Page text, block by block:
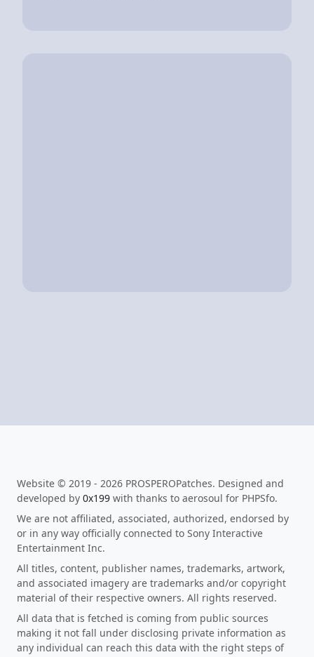
Website © 2019 - 2026 PROSPEROPatches. Designed and
developed by 0x199 with thanks to aerosoul for PHPSfo.
We are not affiliated, associated, authorized, endorsed by
or in any way officially connected to Sony Interactive
Entertainment Inc.
All titles, content, publisher names, trademarks, artwork,
and associated imagery are trademarks and/or copyright
material of their respective owners. All rights reserved.
All data that is fetched is coming from public sources
making it not fall under disclosing private information as
any individual can reach this data with the right steps of